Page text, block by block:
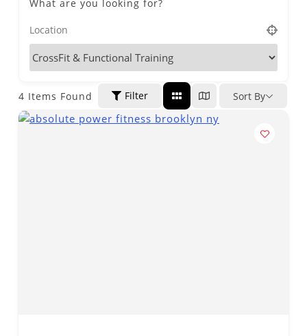
What are you looking for?
4 Items Found Filter Sort By